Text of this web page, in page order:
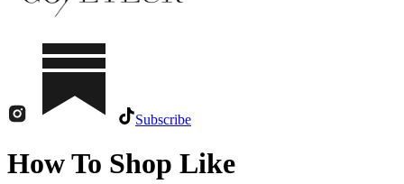
Subscribe
How To Shop Like